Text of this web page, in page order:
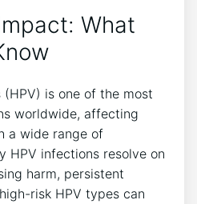
What
(HPV) is one of the most
worldwide, affecting
a wide range of
HPV infections resolve on
harm, persistent
risk HPV types can